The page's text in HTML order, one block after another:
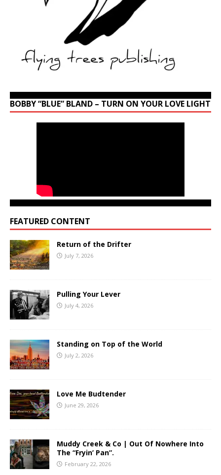
BOBBY “BLUE” BLAND – TURN ON YOUR LOVE LIGHT
FEATURED CONTENT
Return of the Drifter
July 7, 2026
Pulling Your Lever
July 4, 2026
Standing on Top of the World
July 2, 2026
Love Me Budtender
June 29, 2026
Muddy Creek & Co | Out Of Nowhere Into
The “Fryin’ Pan”.
February 22, 2026